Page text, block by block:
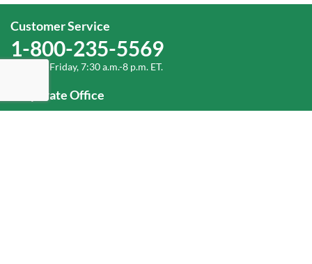
Customer Service
1-800-235-5569
Monday-Friday, 7:30 a.m.-8 p.m. ET.
Corporate Office